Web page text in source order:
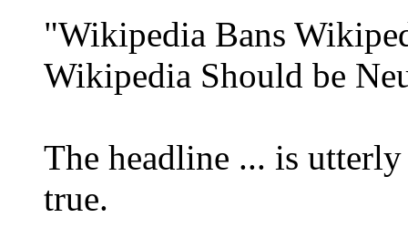
"Wikipedia Bans
Wikipedia Should be
The headline ... is
true.